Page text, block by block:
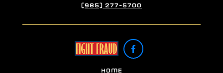
(985) 277-5700

Home